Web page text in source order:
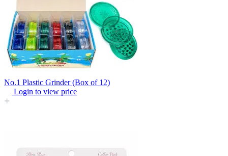
No.1 Plastic Grinder (Box of 12)
Login to view price